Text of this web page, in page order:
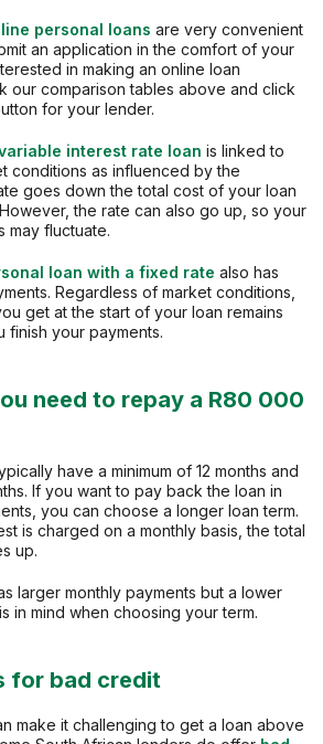
personal loans are very convenient
an application in the comfort of your
in making an online loan
our comparison tables above and click
for your lender.
interest rate loan is linked to
conditions as influenced by the
goes down the total cost of your loan
the rate can also go up, so your
may fluctuate.
loan with a fixed rate also has
Regardless of market conditions,
get at the start of your loan remains
finish your payments.
need to repay a R80 000
have a minimum of 12 months and
If you want to pay back the loan in
you can choose a longer loan term.
is charged on a monthly basis, the total
up.
larger monthly payments but a lower
in mind when choosing your term.
for bad credit
make it challenging to get a loan above